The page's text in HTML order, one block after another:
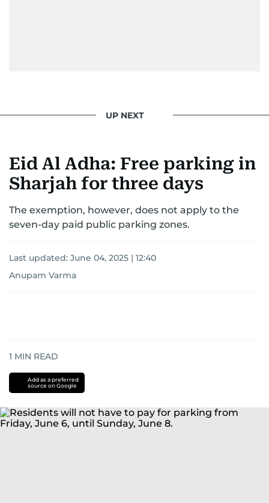
UP NEXT
Eid Al Adha: Free parking in
Sharjah for three days
The exemption, however, does not apply to the
seven-day paid public parking zones.
Last updated: June 04, 2025 | 12:40
Anupam Varma
1 MIN READ
Add as a preferred
source on Google